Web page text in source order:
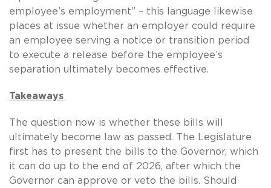
employee’s employment” – this language likewise
places at issue whether an employer could require
an employee serving a notice or transition period
to execute a release before the employee’s
separation ultimately becomes effective.
Takeaways
The question now is whether these bills will
ultimately become law as passed.
The Legislature
first has to present the bills to the Governor, which
it can do up to the end of 2026, after which the
Governor can approve or veto the bills. Should